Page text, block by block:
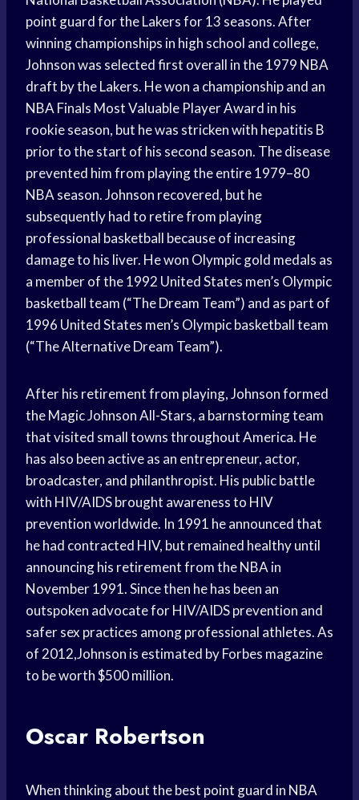
point guard for the Lakers for 13 seasons. After
winning championships in high school and college,
Johnson was selected first overall in the 1979 NBA
draft by the Lakers. He won a championship and an
NBA Finals Most Valuable Player Award in his
rookie season, but he was stricken with hepatitis B
prior to the start of his second season. The disease
prevented him from playing the entire 1979–80
NBA season. Johnson recovered, but he
subsequently had to retire from playing
professional basketball because of increasing
damage to his liver. He won Olympic gold medals as
a member of the 1992 United States men’s Olympic
basketball team (“The Dream Team”) and as part of
1996 United States men’s Olympic basketball team
(“The Alternative Dream Team”).
After his retirement from playing, Johnson formed
the Magic Johnson All-Stars, a barnstorming team
that visited small towns throughout America. He
has also been active as an entrepreneur, actor,
broadcaster, and philanthropist. His public battle
with HIV/AIDS brought awareness to HIV
prevention worldwide. In 1991 he announced that
he had contracted HIV, but remained healthy until
announcing his retirement from the NBA in
November 1991. Since then he has been an
outspoken advocate for HIV/AIDS prevention and
safer sex practices among professional athletes. As
of 2012,Johnson is estimated by Forbes magazine
to be worth $500 million.
Oscar Robertson
When thinking about the best point guard in NBA